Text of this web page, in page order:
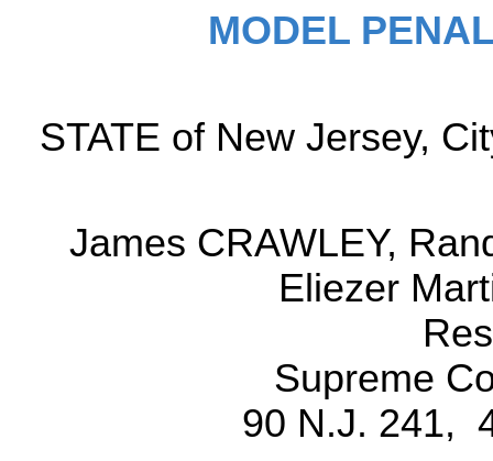
MODEL
STATE of New Jersey,
James CRAWLEY,
Eliezer
Supreme
90 N.J. 241,